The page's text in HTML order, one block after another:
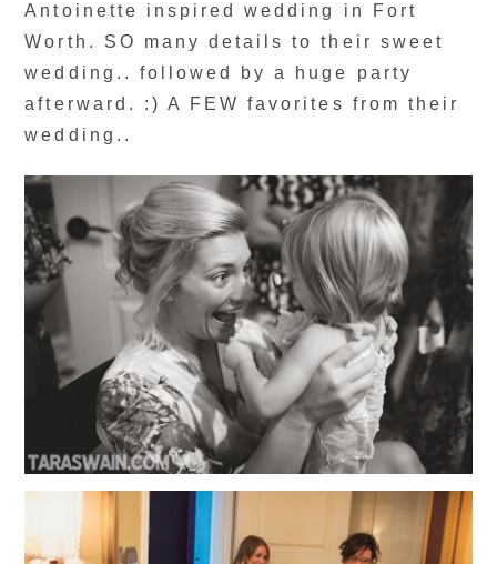
Antoinette inspired wedding in Fort
Worth. SO many details to their sweet
wedding.. followed by a huge party
afterward. :) A FEW favorites from their
wedding..